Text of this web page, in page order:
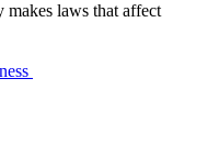
laws that affect